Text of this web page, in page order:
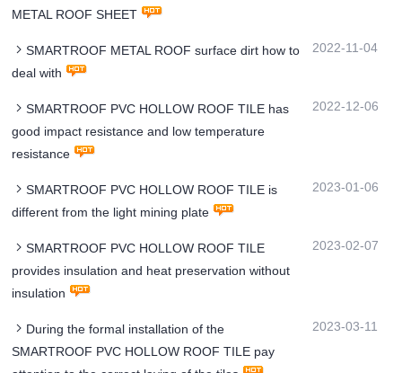
METAL ROOF SHEET
SMARTROOF METAL ROOF surface dirt how to
deal with
2022-11-04
SMARTROOF PVC HOLLOW ROOF TILE has
good impact resistance and low temperature
resistance
2022-12-06
SMARTROOF PVC HOLLOW ROOF TILE is
different from the light mining plate
2023-01-06
SMARTROOF PVC HOLLOW ROOF TILE
provides insulation and heat preservation without
insulation
2023-02-07
During the formal installation of the
SMARTROOF PVC HOLLOW ROOF TILE pay
2023-03-11